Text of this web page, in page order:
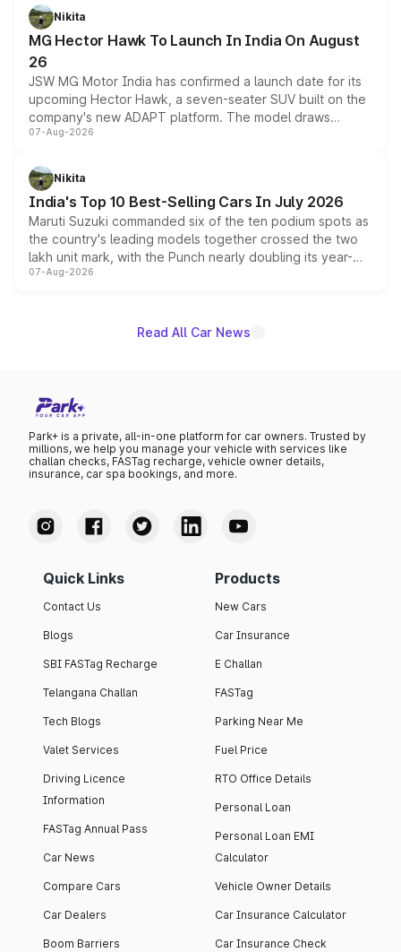
petrol and diesel engine options without any mechanical
changes.
Nikita
MG Hector Hawk To Launch In India On August
26
JSW MG Motor India has confirmed a launch date for its
upcoming Hector Hawk, a seven-seater SUV built on the
company's new ADAPT platform. The model draws
heavily from the Wuling Starlight 560 sold overseas and
in hybrid powertrain options, positioning it above the
existing Hector in the brand's India lineup.
07-Aug-2026
Nikita
India's Top 10 Best-Selling Cars In July 2026
Maruti Suzuki commanded six of the ten podium spots as
the country's leading models together crossed the two
lakh unit mark, with the Punch nearly doubling its year-
on-year volumes to stand out as the fastest-growing
07-Aug-2026
Read All Car News
Park+ is a private, all-in-one platform for car owners. Trusted by
millions, we help you manage your vehicle with services like
challan checks, FASTag recharge, vehicle owner details,
insurance, car spa bookings, and more.
Quick Links
Contact Us
Blogs
SBI FASTag Recharge
Telangana Challan
Tech Blogs
Valet Services
Driving Licence
Information
FASTag Annual Pass
Car News
Compare Cars
Car Dealers
Boom Barriers
Products
New Cars
Car Insurance
E Challan
FASTag
Parking Near Me
Fuel Price
RTO Office Details
Personal Loan
Personal Loan EMI
Calculator
Vehicle Owner Details
Car Insurance Calculator
Car Insurance Check